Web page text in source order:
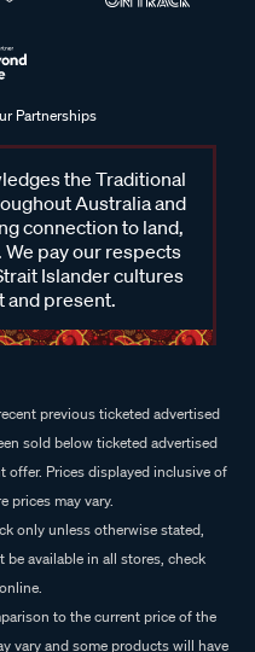
Partnerships
the Traditional
Australia and
connection to land,
pay our respects
Islander cultures
and present.
previous ticketed advertised
sold below ticketed advertised
Prices displayed inclusive of
prices may vary.
only unless otherwise stated,
be available in all stores, check
to the current price of the
vary and some products will have